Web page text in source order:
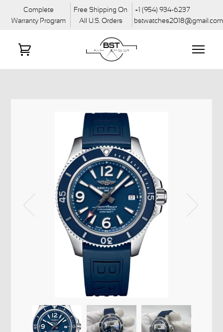
Complete
Warranty Program
Free Shipping On
All U.S. Orders
+1 (954) 934-6237
bstwatches2018@gmail.com